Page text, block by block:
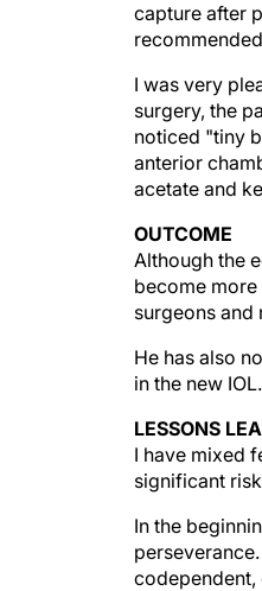
capture after
I was very
surgery, the
noticed "tiny
anterior
acetate and
OUTCOME
Although the
become
surgeons and
He has also
in the new IOL.
LESSONS
I have mixed
significant
In the
codependent,